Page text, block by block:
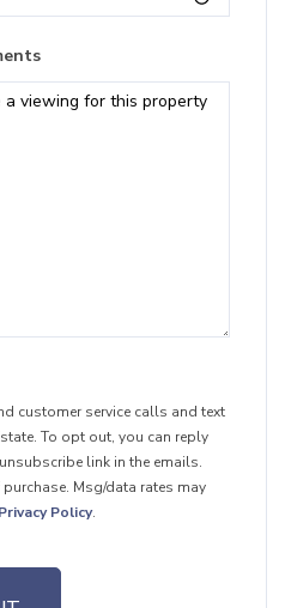
customer service calls and text
To opt out, you can reply
link in the emails.
Msg/data rates may
Privacy Policy.